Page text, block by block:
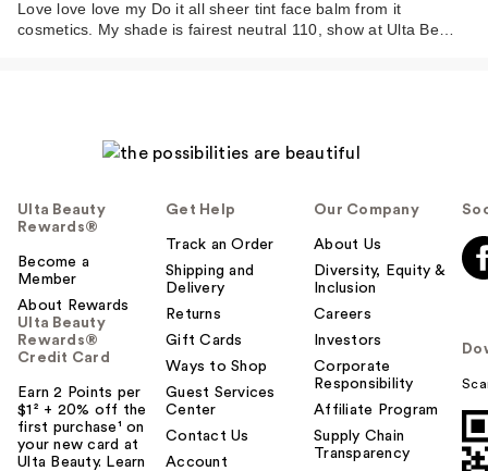
Love love love my Do it all sheer tint face balm from it
cosmetics. My shade is fairest neutral 110, show at Ulta Be…
Ulta Beauty
Rewards®
Become a
Member
About Rewards
Ulta Beauty
Rewards®
Credit Card
Earn 2 Points per
$1² + 20% off the
first purchase¹ on
your new card at
Ulta Beauty. Learn
Get Help
Track an Order
Shipping and
Delivery
Returns
Gift Cards
Ways to Shop
Guest Services
Center
Contact Us
Account
Our Company
About Us
Diversity, Equity &
Inclusion
Careers
Investors
Corporate
Responsibility
Affiliate Program
Supply Chain
Transparency